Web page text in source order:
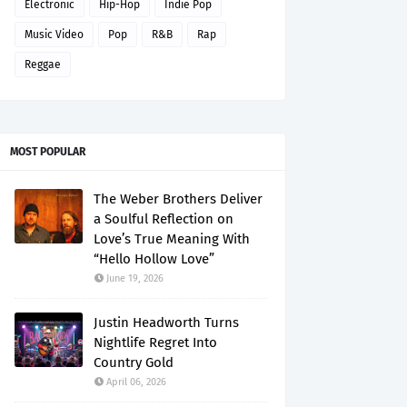
Electronic Hip-Hop Indie Pop
Music Video Pop R&B Rap
Reggae
MOST POPULAR
The Weber Brothers Deliver
a Soulful Reflection on
Love’s True Meaning With
“Hello Hollow Love”
June 19, 2026
Justin Headworth Turns
Nightlife Regret Into
Country Gold
April 06, 2026